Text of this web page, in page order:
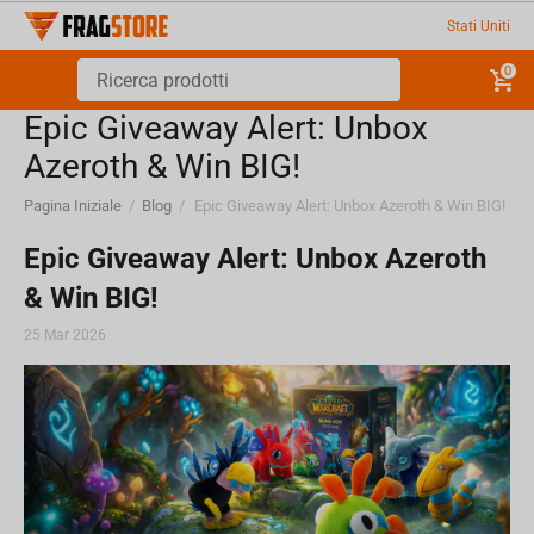
Stati Uniti
0
Epic Giveaway Alert: Unbox
Azeroth & Win BIG!
Pagina Iniziale / Blog / Epic Giveaway Alert: Unbox Azeroth & Win BIG!
Epic Giveaway Alert: Unbox Azeroth
& Win BIG!
25 Mar 2026